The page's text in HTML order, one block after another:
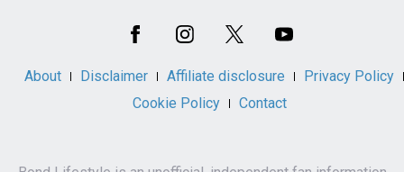
About Disclaimer Affiliate disclosure
Privacy Policy
Cookie Policy
Contact